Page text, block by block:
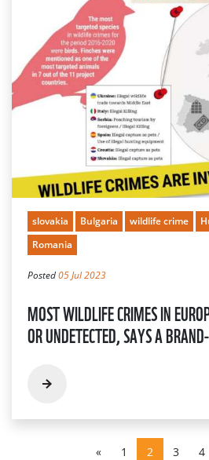
slovakia Bulgaria wildlife crime
Romania
Posted05 Jul 2023
MOST WILDLIFE CRIMES IN
OR UNDETECTED, SAYS A
« 1 2 3 4